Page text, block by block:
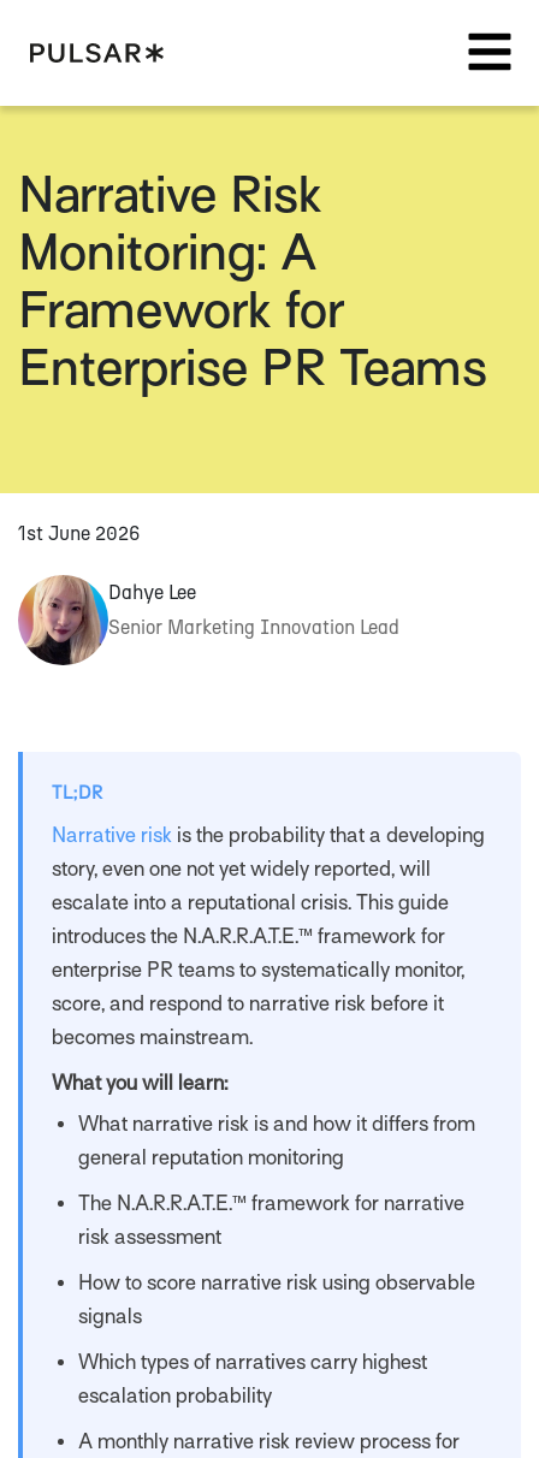
Narrative Risk
Monitoring: A
Framework for
Enterprise PR Teams
Dahye Lee
Senior Marketing Innovation Lead
1st June 2026
TL;DR
Narrative risk is the probability that a developing
story, even one not yet widely reported, will
escalate into a reputational crisis. This guide
introduces the N.A.R.R.A.T.E.™ framework for
enterprise PR teams to systematically monitor,
score, and respond to narrative risk before it
becomes mainstream.
What you will learn:
What narrative risk is and how it differs from
general reputation monitoring
The N.A.R.R.A.T.E.™ framework for narrative
risk assessment
How to score narrative risk using observable
signals
Which types of narratives carry highest
escalation probability
A monthly narrative risk review process for